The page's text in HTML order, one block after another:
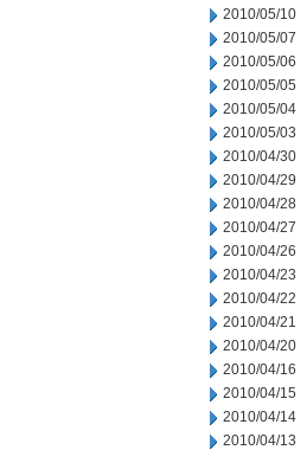
2010/05/10
2010/05/07
2010/05/06
2010/05/05
2010/05/04
2010/05/03
2010/04/30
2010/04/29
2010/04/28
2010/04/27
2010/04/26
2010/04/23
2010/04/22
2010/04/21
2010/04/20
2010/04/16
2010/04/15
2010/04/14
2010/04/13